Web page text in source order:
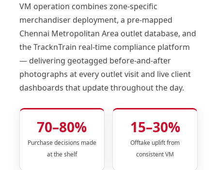
VM operation combines zone-specific
merchandiser deployment, a pre-mapped
Chennai Metropolitan Area outlet database, and
the TracknTrain real-time compliance platform
— delivering geotagged before-and-after
photographs at every outlet visit and live client
dashboards that update throughout the day.
70–80%
Purchase decisions made
at the shelf
15–30%
Offtake uplift from
consistent VM